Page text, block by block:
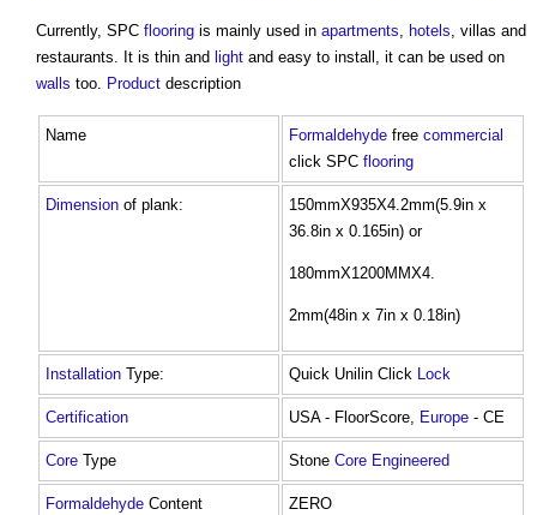
Currently, SPC flooring is mainly used in apartments, hotels, villas and
restaurants. It is thin and light and easy to install, it can be used on
walls too. Product description
Name Formaldehyde free commercial
click SPC flooring
Dimension of plank:
150mmX935X4.2mm(5.9in x
36.8in x 0.165in) or
180mmX1200MMX4.
2mm(48in x 7in x 0.18in)
Installation Type: Quick Unilin Click Lock
Certification USA - FloorScore, Europe - CE
Core Type Stone Core Engineered
Formaldehyde Content ZERO